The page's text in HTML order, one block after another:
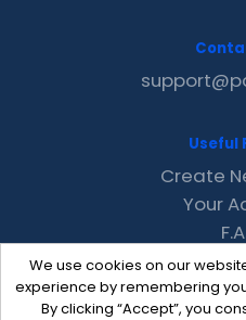
We use cookies on our
experience by remembering
By clicking “Accept”, you
Useful
Create
Your